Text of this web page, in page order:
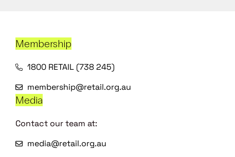
Membership
1800 RETAIL (738 245)
membership@retail.org.au
Media
Contact our team at:
media@retail.org.au